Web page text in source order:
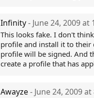
Infinity- June 24, 2009 at
This looks fake. I don't
profile and install it to their
profile will be signed. And
create a profile that has
Awayze- June 24, 2009